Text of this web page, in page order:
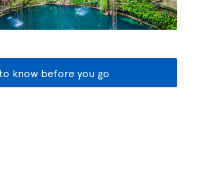
know before you go